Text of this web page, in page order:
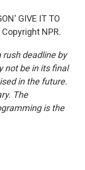
GIVE IT TO
NPR.
rush deadline by
not be in its final
in the future.
The
is the